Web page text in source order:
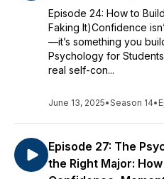
Episode 24: How to
Faking It)Confidence
—it’s something you
Psychology for
real self-con...
June 13, 2025•Season 14•
Episode 27: The
the Right Major: